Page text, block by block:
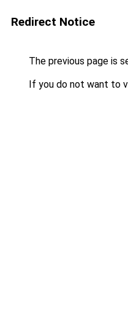
Redirect Notice
The previous page is
If you do not want to